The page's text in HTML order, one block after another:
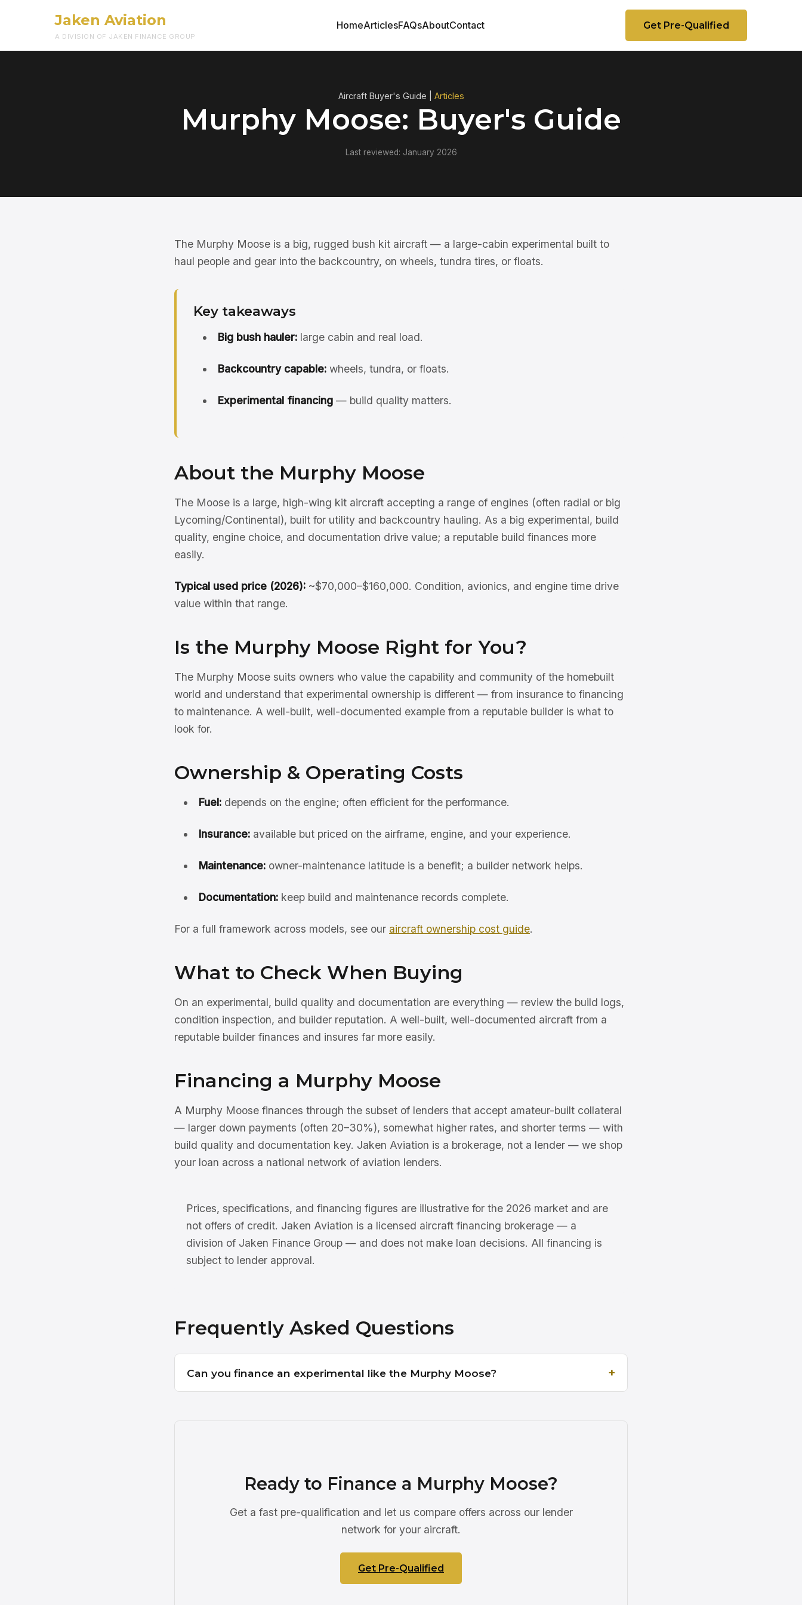
Jaken Aviation
A DIVISION OF JAKEN FINANCE GROUP
HomeArticlesFAQsAboutContact Get Pre-Qualified
Aircraft Buyer's Guide | Articles
Murphy Moose: Buyer's Guide
Last reviewed: January 2026
The Murphy Moose is a big, rugged bush kit aircraft — a large-cabin experimental built to
haul people and gear into the backcountry, on wheels, tundra tires, or floats.
Key takeaways
Big bush hauler:large cabin and real load.
Backcountry capable:wheels, tundra, or floats.
Experimental financing— build quality matters.
About the Murphy Moose
The Moose is a large, high-wing kit aircraft accepting a range of engines (often radial or big
Lycoming/Continental), built for utility and backcountry hauling. As a big experimental, build
quality, engine choice, and documentation drive value; a reputable build finances more
easily.
Typical used price (2026): ~$70,000–$160,000. Condition, avionics, and engine time drive
value within that range.
Is the Murphy Moose Right for You?
The Murphy Moose suits owners who value the capability and community of the homebuilt
world and understand that experimental ownership is different — from insurance to financing
to maintenance. A well-built, well-documented example from a reputable builder is what to
look for.
Ownership & Operating Costs
Fuel:depends on the engine; often efficient for the performance.
Insurance:available but priced on the airframe, engine, and your experience.
Maintenance:owner-maintenance latitude is a benefit; a builder network helps.
Documentation:keep build and maintenance records complete.
For a full framework across models, see our aircraft ownership cost guide.
What to Check When Buying
On an experimental, build quality and documentation are everything — review the build logs,
condition inspection, and builder reputation. A well-built, well-documented aircraft from a
reputable builder finances and insures far more easily.
Financing a Murphy Moose
A Murphy Moose finances through the subset of lenders that accept amateur-built collateral
— larger down payments (often 20–30%), somewhat higher rates, and shorter terms — with
build quality and documentation key. Jaken Aviation is a brokerage, not a lender — we shop
your loan across a national network of aviation lenders.
Prices, specifications, and financing figures are illustrative for the 2026 market and are
not offers of credit. Jaken Aviation is a licensed aircraft financing brokerage — a
division of Jaken Finance Group — and does not make loan decisions. All financing is
subject to lender approval.
Frequently Asked Questions
Can you finance an experimental like the Murphy Moose?
Ready to Finance a Murphy Moose?
Get a fast pre-qualification and let us compare offers across our lender
network for your aircraft.
Get Pre-Qualified